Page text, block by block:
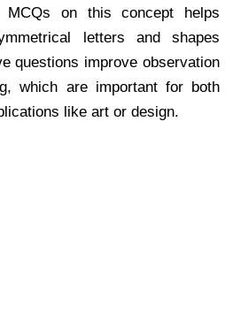
MCQs on this concept helps
letters and shapes
questions improve observation
which are important for both
like art or design.